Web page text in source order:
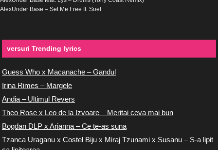
AlexUnder Base – Set Me Free ft. Soel
versuri Trending lyrics
Guess Who x Macanache – Gandul
Irina Rimes – Margele
Andia – Ultimul Revers
Theo Rose x Leo de la Izvoare – Meritai ceva mai bun
Bogdan DLP x Arianna – Ce te-as suna
Tzanca Uraganu x Costel Biju x Miraj Tzunami x Susanu – S-a lipit